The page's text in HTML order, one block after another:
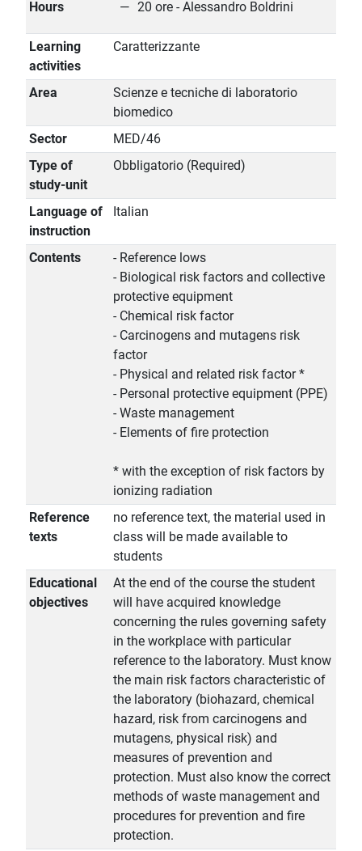
Hours 20 ore - Alessandro Boldrini
Learning
activities
Caratterizzante
Area
Scienze e tecniche di laboratorio
biomedico
Sector
MED/46
Type of
study-unit
Obbligatorio (Required)
Language of
instruction
Italian
Contents
- Reference lows
- Biological risk factors and collective
protective equipment
- Chemical risk factor
- Carcinogens and mutagens risk
factor
- Physical and related risk factor *
- Personal protective equipment (PPE)
- Waste management
- Elements of fire protection
* with the exception of risk factors by
ionizing radiation
Reference
texts
no reference text, the material used in
class will be made available to
students
Educational
objectives
At the end of the course the student
will have acquired knowledge
concerning the rules governing safety
in the workplace with particular
reference to the laboratory. Must know
the main risk factors characteristic of
the laboratory (biohazard, chemical
hazard, risk from carcinogens and
mutagens, physical risk) and
measures of prevention and
protection. Must also know the correct
methods of waste management and
procedures for prevention and fire
protection.